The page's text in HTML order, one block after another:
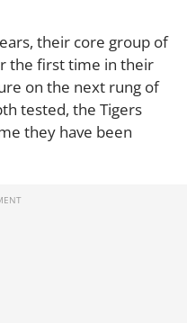
their core group of
the first time in their
on the next rung of
tested, the Tigers
they have been